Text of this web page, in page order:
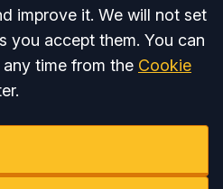
improve it. We will not set
you accept them. You can
time from the Cookie